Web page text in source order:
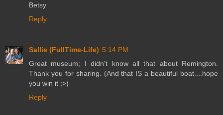
Betsy
Reply
Sallie (FullTime-Life) 5:14 PM
Great museum; I didn't know all that about Remington.
Thank you for sharing. (And that IS a beautiful boat....hope
you win it ;>)
Reply